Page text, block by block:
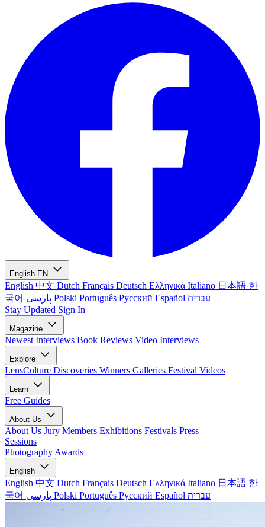
English EN
English 中文 Dutch Français Deutsch Ελληνικά Italiano 日本語 한
국어
Polski Português Русский Español עברית
Stay Updated Sign In
Magazine
Newest Interviews Book Reviews Video Interviews
Explore
LensCulture Discoveries Winners Galleries Festival Videos
Learn
Free Guides
About Us
About Us Jury Members Exhibitions Festivals Press
Sessions
Photography Awards
English
English 中文 Dutch Français Deutsch Ελληνικά Italiano 日本語 한
국어
Polski Português Русский Español עברית